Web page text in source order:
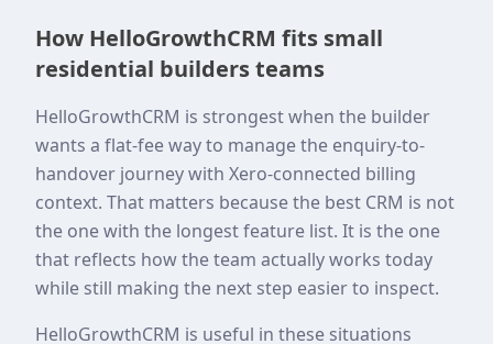
How HelloGrowthCRM fits small
residential builders teams
HelloGrowthCRM is strongest when the builder
wants a flat-fee way to manage the enquiry-to-
handover journey with Xero-connected billing
context. That matters because the best CRM is not
the one with the longest feature list. It is the one
that reflects how the team actually works today
while still making the next step easier to inspect.
HelloGrowthCRM is useful in these situations